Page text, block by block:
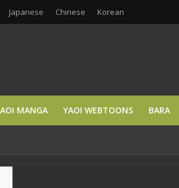
Japanese Chinese Korean
MANGA YAOI WEBTOONS BARA